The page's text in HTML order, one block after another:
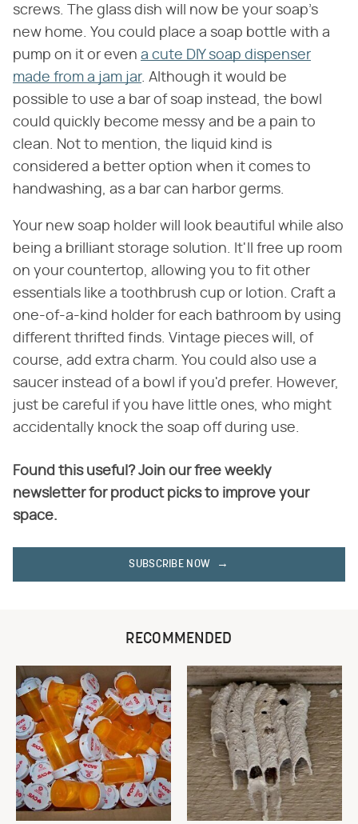
screws. The glass dish will now be your soap's
new home. You could place a soap bottle with a
pump on it or even a cute DIY soap dispenser
made from a jam jar. Although it would be
possible to use a bar of soap instead, the bowl
could quickly become messy and be a pain to
clean. Not to mention, the liquid kind is
considered a better option when it comes to
handwashing, as a bar can harbor germs.
Your new soap holder will look beautiful while also
being a brilliant storage solution. It'll free up room
on your countertop, allowing you to fit other
essentials like a toothbrush cup or lotion. Craft a
one-of-a-kind holder for each bathroom by using
different thrifted finds. Vintage pieces will, of
course, add extra charm. You could also use a
saucer instead of a bowl if you'd prefer. However,
just be careful if you have little ones, who might
accidentally knock the soap off during use.
Found this useful? Join our free weekly
newsletter for product picks to improve your
space.
SUBSCRIBE NOW
RECOMMENDED